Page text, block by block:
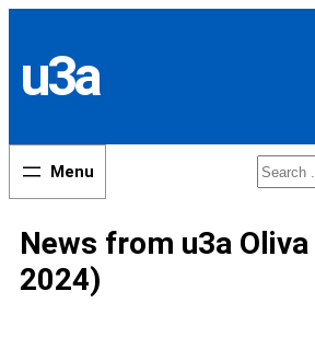
content
u3a
Search
News from u3a
2024)